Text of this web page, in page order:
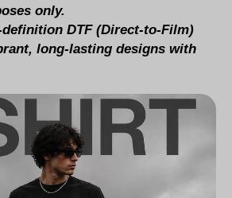
only.
DTF (Direct-to-Film)
long-lasting designs with